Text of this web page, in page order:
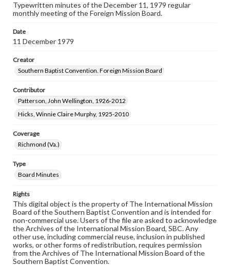
Typewritten minutes of the December 11, 1979 regular
monthly meeting of the Foreign Mission Board.
Date
11 December 1979
Creator
Southern Baptist Convention. Foreign Mission Board
Contributor
Patterson, John Wellington, 1926-2012
Hicks, Winnie Claire Murphy, 1925-2010
Coverage
Richmond (Va.)
Type
Board Minutes
Rights
This digital object is the property of The International Mission
Board of the Southern Baptist Convention and is intended for
non-commercial use. Users of the file are asked to acknowledge
the Archives of the International Mission Board, SBC. Any
other use, including commercial reuse, inclusion in published
works, or other forms of redistribution, requires permission
from the Archives of The International Mission Board of the
Southern Baptist Convention.